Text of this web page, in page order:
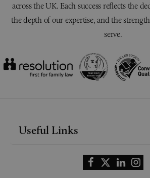
across the UK. Each success reflects the
the depth of our expertise, and the
serve.
Useful Links